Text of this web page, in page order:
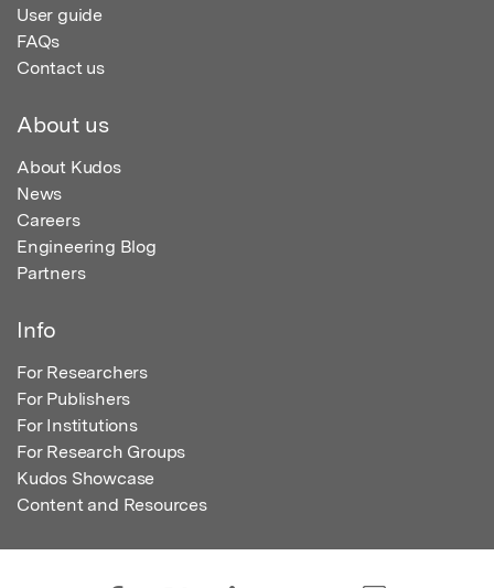
User guide
FAQs
Contact us
About us
About Kudos
News
Careers
Engineering Blog
Partners
Info
For Researchers
For Publishers
For Institutions
For Research Groups
Kudos Showcase
Content and Resources